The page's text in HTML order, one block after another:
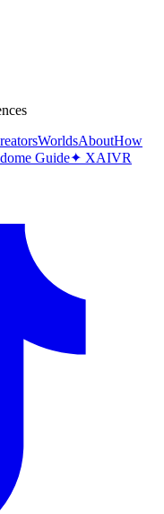
WorldsAboutHow
Guide✦ XAIVR